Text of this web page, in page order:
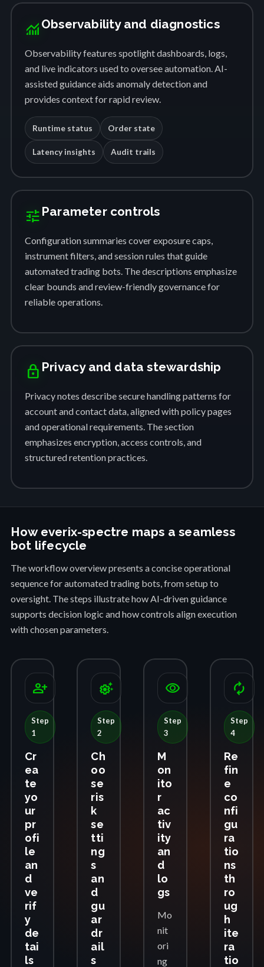
monitoring Observability and diagnostics
Observability features spotlight dashboards, logs,
and live indicators used to oversee automation. AI-
assisted guidance aids anomaly detection and
provides context for rapid review.
Runtime status Order state
Latency insights Audit trails
tune Parameter controls
Configuration summaries cover exposure caps,
instrument filters, and session rules that guide
automated trading bots. The descriptions emphasize
clear bounds and review-friendly governance for
reliable operations.
lock Privacy and data stewardship
Privacy notes describe secure handling patterns for
account and contact data, aligned with policy pages
and operational requirements. The section
emphasizes encryption, access controls, and
structured retention practices.
How everix-spectre maps a seamless
bot lifecycle
The workflow overview presents a concise operational
sequence for automated trading bots, from setup to
oversight. The steps illustrate how AI-driven guidance
supports decision logic and how controls align execution
with chosen parameters.
person_add
Step
1
Cr
ea
te
yo
ur
pr
ofi
le
an
d
ve
rif
y
de
tai
ls
settings_suggest
Step
2
Ch
oo
se
ris
k
se
tti
ng
s
an
d
gu
ar
dr
ail
s
visibility
Step
3
M
on
ito
r
ac
tiv
ity
an
d
lo
gs
Mo
nit
ori
ng
autorenew
Step
4
Re
fin
e
co
nfi
gu
ra
tio
ns
th
ro
ug
h
ite
ra
tio